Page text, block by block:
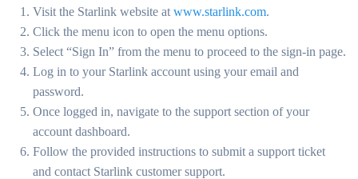
Visit the Starlink website at www.starlink.com.
Click the menu icon to open the menu options.
Select “Sign In” from the menu to proceed to the sign-in page.
Log in to your Starlink account using your email and
password.
Once logged in, navigate to the support section of your
account dashboard.
Follow the provided instructions to submit a support ticket
and contact Starlink customer support.